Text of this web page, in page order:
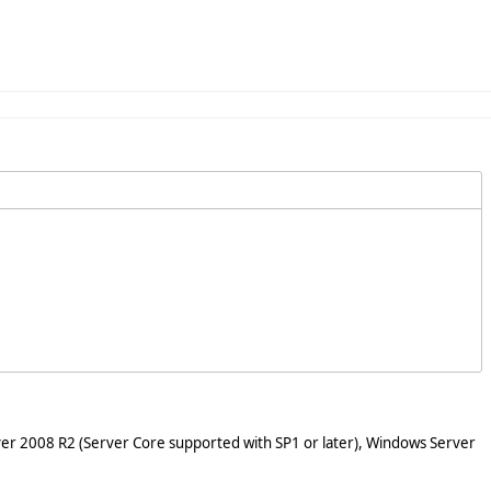
2008 R2 (Server Core supported with SP1 or later), Windows Server